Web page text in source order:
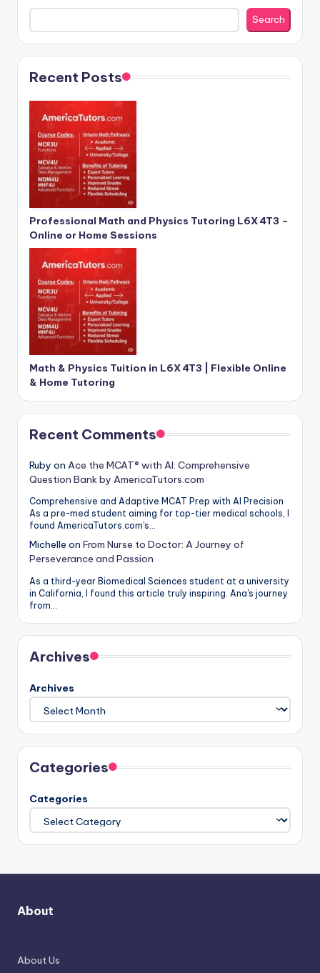
Search
Recent Posts
Professional Math and Physics Tutoring L6X 4T3 –
Online or Home Sessions
Math & Physics Tuition in L6X 4T3 | Flexible Online
& Home Tutoring
Recent Comments
Ruby on Ace the MCAT® with AI: Comprehensive
Question Bank by AmericaTutors.com
Comprehensive and Adaptive MCAT Prep with AI Precision
As a pre-med student aiming for top-tier medical schools, I
found AmericaTutors.com's…
Michelle on From Nurse to Doctor: A Journey of
Perseverance and Passion
As a third-year Biomedical Sciences student at a university
in California, I found this article truly inspiring. Ana's journey
from…
Archives
Archives
Categories
Categories
About
About Us